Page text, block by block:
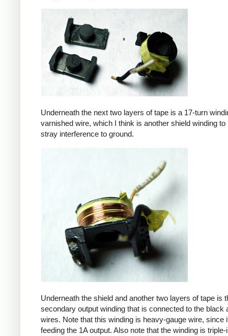
Underneath the next two layers of tape is a 17-turn
varnished wire, which I think is another shield winding to
stray interference to ground.
Underneath the shield and another two layers of tape is
secondary output winding that is connected to the black
wires. Note that this winding is heavy-gauge wire, since
feeding the 1A output. Also note that the winding is